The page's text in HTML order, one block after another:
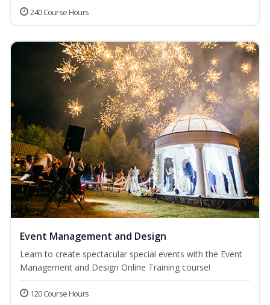
240 Course Hours
Event Management and Design
Learn to create spectacular special events with the Event
Management and Design Online Training course!
120 Course Hours